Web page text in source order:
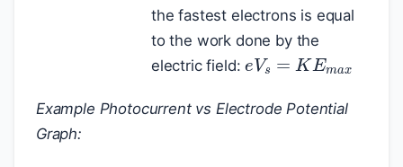
the fastest electrons is equal
to the work done by the
electric field:
eV s=KE
Example Photocurrent vs Electrode Potential
Graph: